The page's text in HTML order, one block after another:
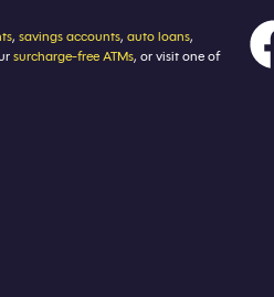
, savings accounts, auto loans,
surcharge-free ATMs, or visit one of